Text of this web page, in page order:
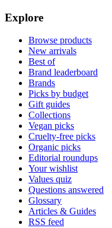
Explore
Browse products
New arrivals
Best of
Brand leaderboard
Brands
Picks by budget
Gift guides
Collections
Vegan picks
Cruelty-free picks
Organic picks
Editorial roundups
Your wishlist
Values quiz
Questions answered
Glossary
Articles & Guides
RSS feed